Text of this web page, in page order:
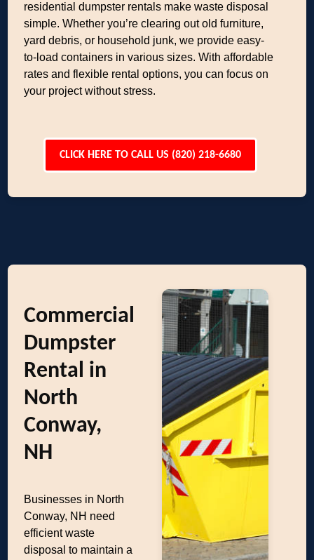
residential dumpster rentals make waste disposal
simple. Whether you’re clearing out old furniture,
yard debris, or household junk, we provide easy-
to-load containers in various sizes. With affordable
rates and flexible rental options, you can focus on
your project without stress.
CLICK HERE TO CALL US (820) 218-6680
Commercial
Dumpster
Rental in
North
Conway,
NH
Businesses in North
Conway, NH need
efficient waste
disposal to maintain a